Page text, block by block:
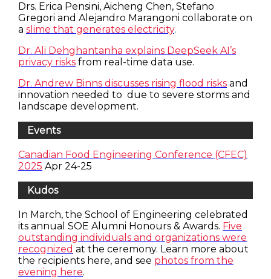
Drs. Erica Pensini, Aicheng Chen, Stefano
Gregori and Alejandro Marangoni collaborate on
a slime that generates electricity.
Dr. Ali Dehghantanha explains DeepSeek AI’s
privacy risks from real-time data use.
Dr. Andrew Binns discusses rising flood risks and
innovation needed to due to severe storms and
landscape development.
Events
Canadian Food Engineering Conference (CFEC)
2025 Apr 24-25
Kudos
In March, the School of Engineering celebrated
its annual SOE Alumni Honours & Awards. Five
outstanding individuals and organizations were
recognized at the ceremony. Learn more about
the recipients here, and see photos from the
evening here.